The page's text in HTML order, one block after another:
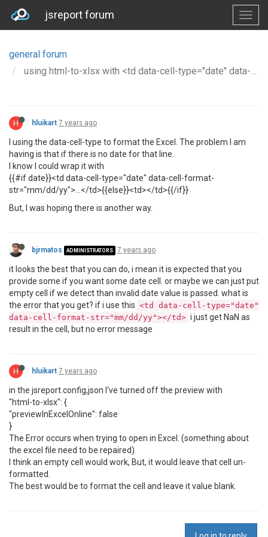
jsreport forum
general forum
using html-to-xlsx with <td data-cell-type="date" data-cell-format-str="mm/dd/yy"> throw error if value does not exists
H hluikart 7 years ago
I using the data-cell-type to format the Excel. The problem I am
having is that if there is no date for that line.
I know I could wrap it with
{{#if date}}<td data-cell-type="date" data-cell-format-
str="mm/dd/yy">...</td>{{else}}<td></td>{{/if}}
But, I was hoping there is another way.
bjrmatos ADMINISTRATORS 7 years ago
it looks the best that you can do, i mean it is expected that you
provide some if you want some date cell. or maybe we can just put
empty cell if we detect than invalid date value is passed. what is
the error that you get? if i use this <td data-cell-type="date"
data-cell-format-str="mm/dd/yy"></td> i just get NaN as
result in the cell, but no error message
H hluikart 7 years ago
in the jsreport.config,json I've turned off the preview with
"html-to-xlsx": {
"previewInExcelOnline": false
}
The Error occurs when trying to open in Excel. (something about
the excel file need to be repaired)
I think an empty cell would work, But, it would leave that cell un-
formatted.
The best would be to format the cell and leave it value blank.